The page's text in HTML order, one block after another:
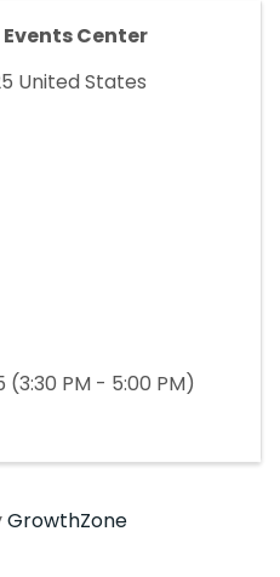
Center
United States
(3:30 PM - 5:00 PM)
GrowthZone